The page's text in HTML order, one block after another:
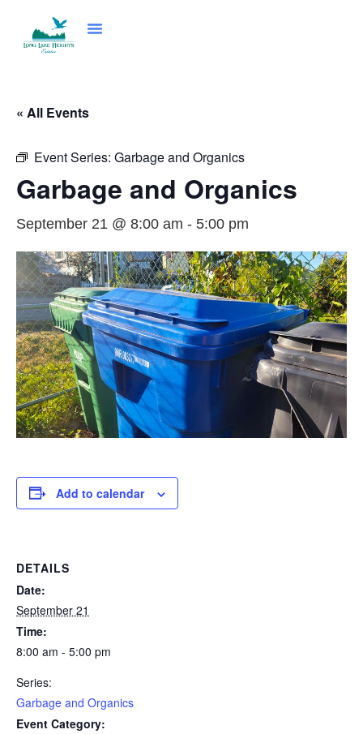
« All Events
Event Series: Garbage and Organics
Garbage and Organics
September 21 @ 8:00 am - 5:00 pm
Add to calendar
DETAILS
Date:
September 21
Time:
8:00 am - 5:00 pm
Series:
Garbage and Organics
Event Category: